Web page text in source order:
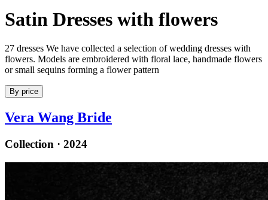
Satin Dresses with flowers
27 dresses We have collected a selection of wedding dresses with
flowers. Models are embroidered with floral lace, handmade flowers
or small sequins forming a flower pattern
By price
Vera Wang Bride
Collection · 2024